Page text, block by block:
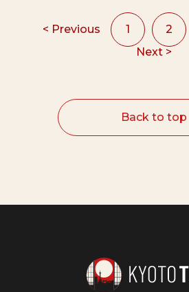
< Previous 1 2
Next >
Back to top